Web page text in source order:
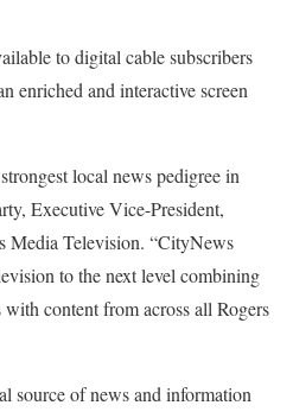
to digital cable subscribers
enriched and interactive screen
local news pedigree in
Executive Vice-President,
Media Television. “CityNews
to the next level combining
content from across all Rogers
source of news and information